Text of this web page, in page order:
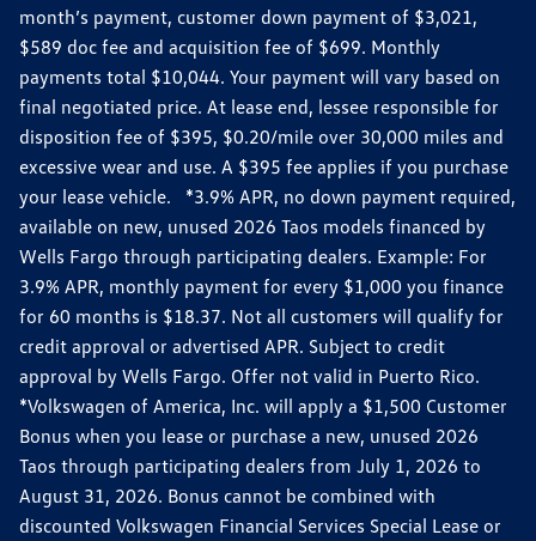
month’s payment, customer down payment of $3,021,
$589 doc fee and acquisition fee of $699. Monthly
payments total $10,044. Your payment will vary based on
final negotiated price. At lease end, lessee responsible for
disposition fee of $395, $0.20/mile over 30,000 miles and
excessive wear and use. A $395 fee applies if you purchase
your lease vehicle. *3.9% APR, no down payment required,
available on new, unused 2026 Taos models financed by
Wells Fargo through participating dealers. Example: For
3.9% APR, monthly payment for every $1,000 you finance
for 60 months is $18.37. Not all customers will qualify for
credit approval or advertised APR. Subject to credit
approval by Wells Fargo. Offer not valid in Puerto Rico.
*Volkswagen of America, Inc. will apply a $1,500 Customer
Bonus when you lease or purchase a new, unused 2026
Taos through participating dealers from July 1, 2026 to
August 31, 2026. Bonus cannot be combined with
discounted Volkswagen Financial Services Special Lease or